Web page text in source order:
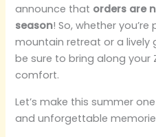
announce that orders are
season! So, whether
mountain retreat or a lively
be sure to bring along your
comfort.
Let’s make this summer
and unforgettable